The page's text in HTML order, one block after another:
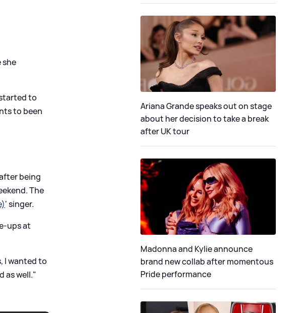
she
to
to been
being
The
' singer.
ups at
I wanted to
as well."
Ariana Grande speaks out on stage
about her decision to take a break
after UK tour
Madonna and Kylie announce
brand new collab after momentous
Pride performance